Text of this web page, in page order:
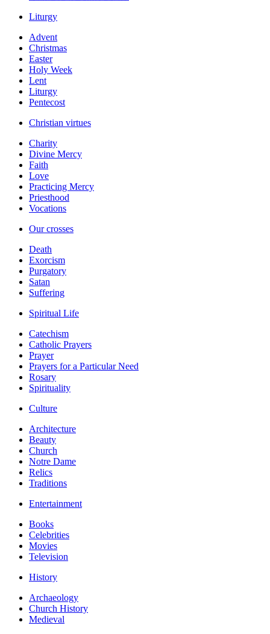
Liturgy
Advent
Christmas
Easter
Holy Week
Lent
Liturgy
Pentecost
Christian virtues
Charity
Divine Mercy
Faith
Love
Practicing Mercy
Priesthood
Vocations
Our crosses
Death
Exorcism
Purgatory
Satan
Suffering
Spiritual Life
Catechism
Catholic Prayers
Prayer
Prayers for a Particular Need
Rosary
Spirituality
Culture
Architecture
Beauty
Church
Notre Dame
Relics
Traditions
Entertainment
Books
Celebrities
Movies
Television
History
Archaeology
Church History
Medieval